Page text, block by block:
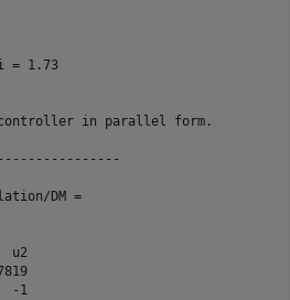
= 1.73
controller in parallel form.
DM =
u2
-1